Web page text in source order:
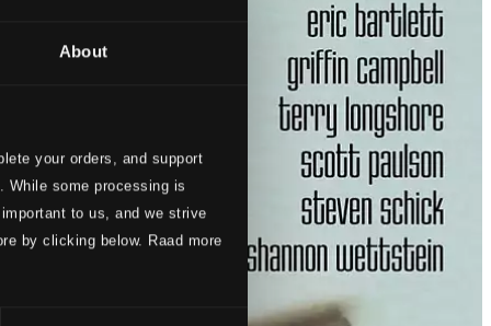
About
your orders, and support
some processing is
to us, and we strive
by clicking below. Raad more